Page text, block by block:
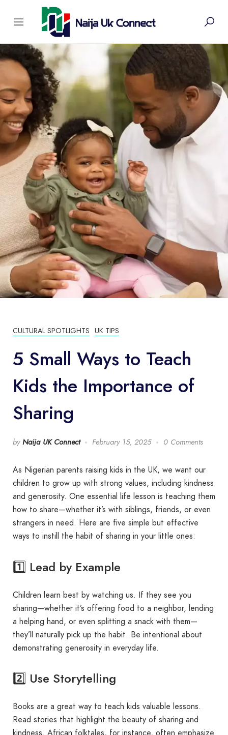
CULTURAL SPOTLIGHTS UK TIPS
5 Small Ways to Teach
Kids the Importance of
Sharing
by Naija UK Connect February 15, 2025 0 Comments
As Nigerian parents raising kids in the UK, we want our
children to grow up with strong values, including kindness
and generosity. One essential life lesson is teaching them
how to share—whether it’s with siblings, friends, or even
strangers in need. Here are five simple but effective
ways to instill the habit of sharing in your little ones:
1️⃣ Lead by Example
Children learn best by watching us. If they see you
sharing—whether it’s offering food to a neighbor, lending
a helping hand, or even splitting a snack with them—
they’ll naturally pick up the habit. Be intentional about
demonstrating generosity in everyday life.
2️⃣ Use Storytelling
Books are a great way to teach kids valuable lessons.
Read stories that highlight the beauty of sharing and